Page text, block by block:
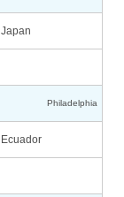
Japan
Philadelphia
Ecuador